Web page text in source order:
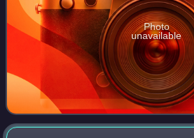
Photo
unavailable